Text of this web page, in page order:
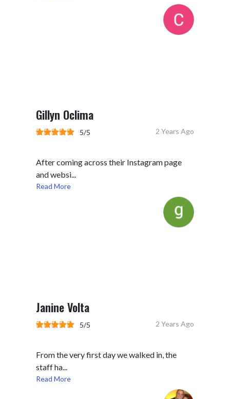
Gillyn Oclima
5/5 2 Years Ago
After coming across their Instagram page
and websi...
Read More
Janine Volta
5/5 2 Years Ago
From the very first day we walked in, the
staff ha...
Read More